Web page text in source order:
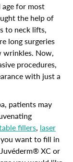
age for most
the help of
to neck lifts,
long surgeries
wrinkles. Now,
procedures,
with just a
patients may
fillers, laser
want to fill in
XC or